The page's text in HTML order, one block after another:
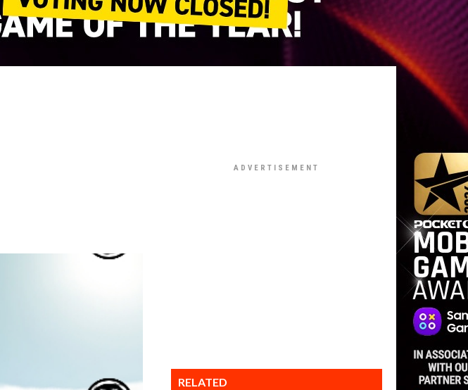
RELATED